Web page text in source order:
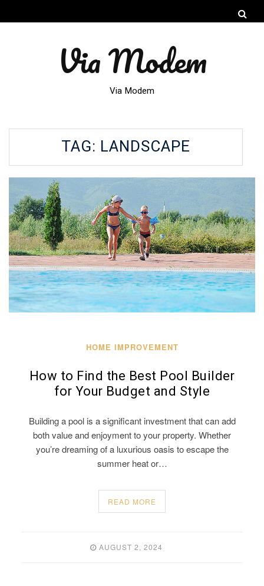
Via Modem
Via Modem
TAG: LANDSCAPE
HOME IMPROVEMENT
How to Find the Best Pool Builder
for Your Budget and Style
Building a pool is a significant investment that can add
both value and enjoyment to your property. Whether
you’re dreaming of a luxurious oasis to escape the
summer heat or…
READ MORE
AUGUST 2, 2024